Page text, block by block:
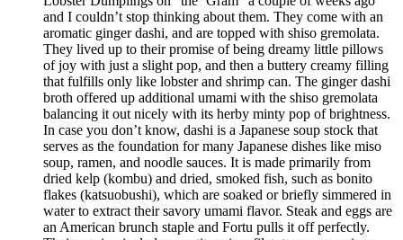
and I couldn’t stop thinking about them. They come with an
aromatic ginger dashi, and are topped with shiso gremolata.
They lived up to their promise of being dreamy little pillows
of joy with just a slight pop, and then a buttery creamy filling
that fulfills only like lobster and shrimp can. The ginger dashi
broth offered up additional umami with the shiso gremolata
balancing it out nicely with its herby minty pop of brightness.
In case you don’t know, dashi is a Japanese soup stock that
serves as the foundation for many Japanese dishes like miso
soup, ramen, and noodle sauces. It is made primarily from
dried kelp (kombu) and dried, smoked fish, such as bonito
flakes (katsuobushi), which are soaked or briefly simmered in
water to extract their savory umami flavor. Steak and eggs are
an American brunch staple and Fortu pulls it off perfectly.